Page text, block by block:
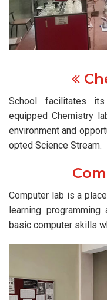
School facilitates
equipped Chemistry
environment and
opted Science Stream.
Computer lab is a
learning
basic computer skills